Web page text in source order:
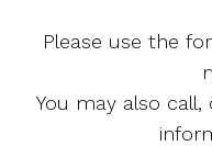
Please use the
You may also